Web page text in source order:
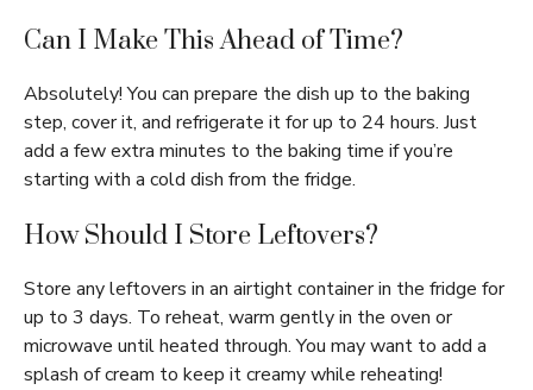
Can I Make This Ahead of Time?
Absolutely! You can prepare the dish up to the baking
step, cover it, and refrigerate it for up to 24 hours. Just
add a few extra minutes to the baking time if you’re
starting with a cold dish from the fridge.
How Should I Store Leftovers?
Store any leftovers in an airtight container in the fridge for
up to 3 days. To reheat, warm gently in the oven or
microwave until heated through. You may want to add a
splash of cream to keep it creamy while reheating!